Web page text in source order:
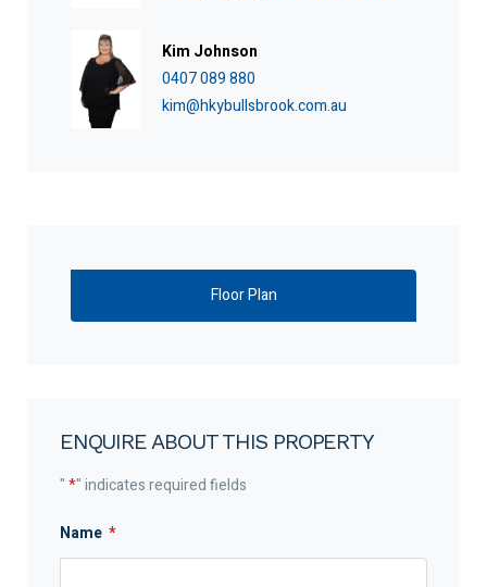
Kim Johnson
0407 089 880
kim@hkybullsbrook.com.au
Floor Plan
ENQUIRE ABOUT THIS PROPERTY
"*" indicates required fields
Name *